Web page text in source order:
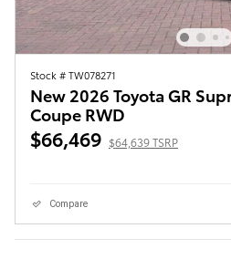
Stock # TW078271
New 2026 Toyota GR
Coupe RWD
$66,469 $64,639 TSRP
Compare